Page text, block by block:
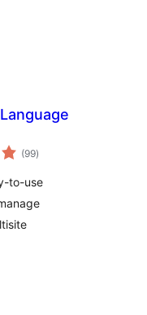
(99total
rating
)
to-use